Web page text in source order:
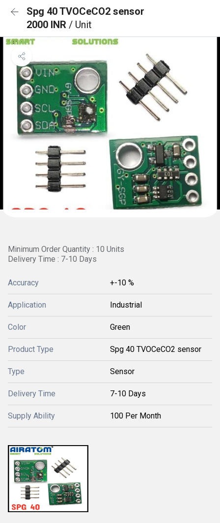
Spg 40 TVOCeCO2 sensor
2000 INR / Unit
Minimum Order Quantity : 10 Units
Delivery Time : 7-10 Days
Accuracy +-10 %
Application Industrial
Color Green
Product Type Spg 40 TVOCeCO2 sensor
Type Sensor
Delivery Time 7-10 Days
Supply Ability 100 Per Month